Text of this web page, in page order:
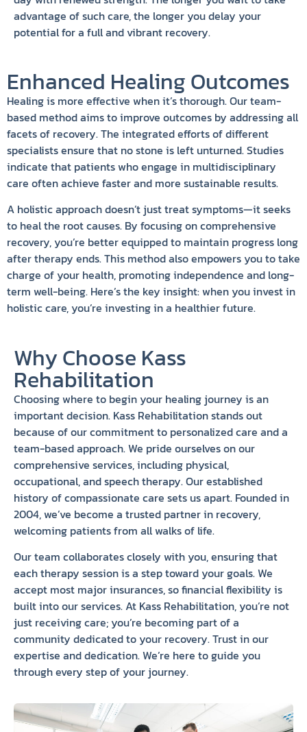
advantage of such care, the longer you delay your
potential for a full and vibrant recovery.
Enhanced Healing Outcomes
Healing is more effective when it’s thorough. Our team-
based method aims to improve outcomes by addressing all
facets of recovery. The integrated efforts of different
specialists ensure that no stone is left unturned. Studies
indicate that patients who engage in multidisciplinary
care often achieve faster and more sustainable results.
A holistic approach doesn’t just treat symptoms—it seeks
to heal the root causes. By focusing on comprehensive
recovery, you’re better equipped to maintain progress long
after therapy ends. This method also empowers you to take
charge of your health, promoting independence and long-
term well-being. Here’s the key insight: when you invest in
holistic care, you’re investing in a healthier future.
Why Choose Kass
Rehabilitation
Choosing where to begin your healing journey is an
important decision. Kass Rehabilitation stands out
because of our commitment to personalized care and a
team-based approach. We pride ourselves on our
comprehensive services, including physical,
occupational, and speech therapy. Our established
history of compassionate care sets us apart. Founded in
2004, we’ve become a trusted partner in recovery,
welcoming patients from all walks of life.
Our team collaborates closely with you, ensuring that
each therapy session is a step toward your goals. We
accept most major insurances, so financial flexibility is
built into our services. At Kass Rehabilitation, you’re not
just receiving care; you’re becoming part of a
community dedicated to your recovery. Trust in our
expertise and dedication. We’re here to guide you
through every step of your journey.